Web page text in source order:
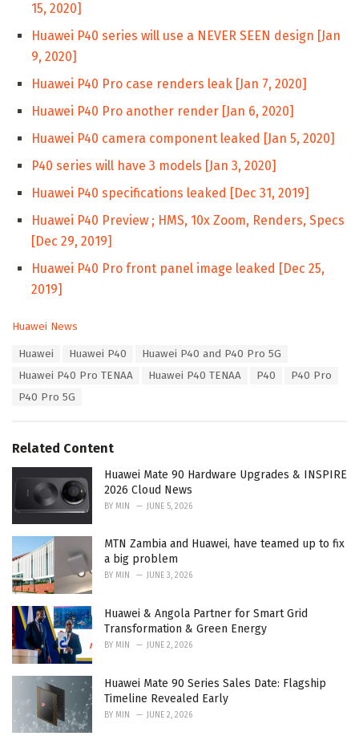
15, 2020]
Huawei P40 series will use a NEVER SEEN design [Jan
9, 2020]
Huawei P40 Pro case renders leak [Jan 7, 2020]
Huawei P40 Pro another render [Jan 6, 2020]
Huawei P40 camera component leaked [Jan 5, 2020]
P40 series will have 3 models [Jan 3, 2020]
Huawei P40 specifications leaked [Dec 31, 2019]
Huawei P40 Preview ; HMS, 10x Zoom, Renders, Specs
[Dec 29, 2019]
Huawei P40 Pro front panel image leaked [Dec 25,
2019]
C
e
s
:
Huawei News
Huawei Huawei P40
Huawei P40 and P40 Pro 5G
Huawei P40 Pro TENAA
Huawei P40 TENAA P40
P40 Pro
P40 Pro 5G
Related Content
Huawei Mate 90 Hardware Upgrades & INSPIRE
2026 Cloud News
BY MIN JUNE 5, 2026
MTN Zambia and Huawei, have teamed up to fix
a big problem
BY MIN JUNE 3, 2026
Huawei & Angola Partner for Smart Grid
Transformation & Green Energy
BY MIN JUNE 2, 2026
Huawei Mate 90 Series Sales Date: Flagship
Timeline Revealed Early
BY MIN JUNE 2, 2026